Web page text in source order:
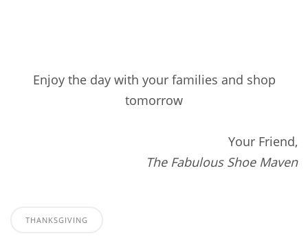
Enjoy the day with your families and shop
tomorrow
Your Friend,
The Fabulous Shoe Maven
THANKSGIVING